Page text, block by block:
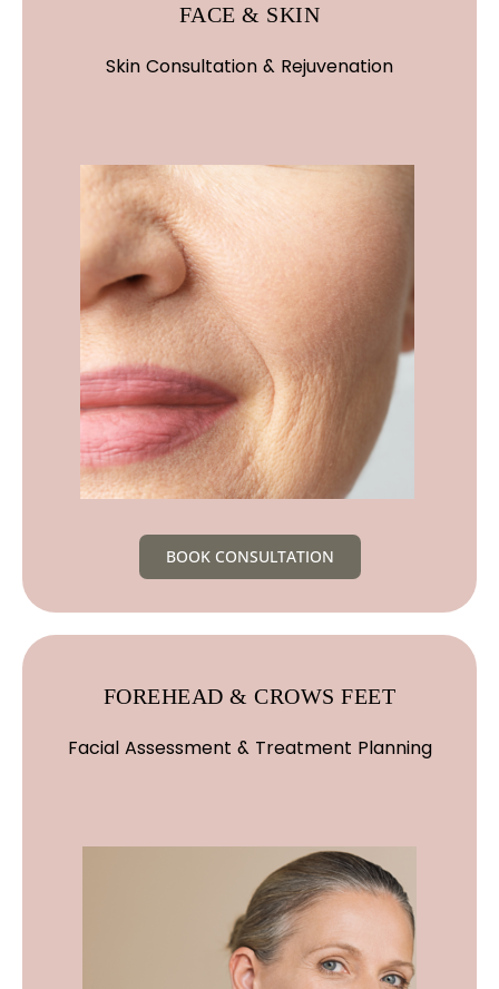
FACE & SKIN
Skin Consultation & Rejuvenation
BOOK CONSULTATION
FOREHEAD & CROWS FEET
Facial Assessment & Treatment Planning